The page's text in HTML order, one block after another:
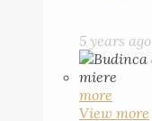
5 years ago
more
View more